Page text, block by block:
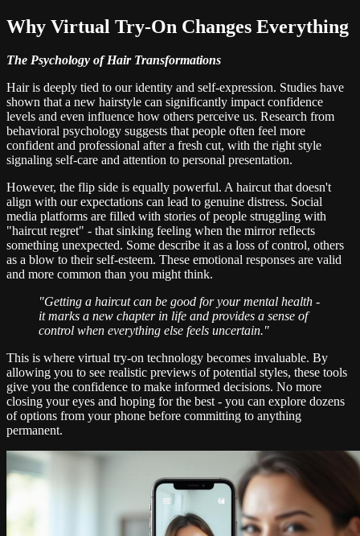
Why Virtual Try-On Changes Everything
The Psychology of Hair Transformations
Hair is deeply tied to our identity and self-expression. Studies have
shown that a new hairstyle can significantly impact confidence
levels and even influence how others perceive us. Research from
behavioral psychology suggests that people often feel more
confident and professional after a fresh cut, with the right style
signaling self-care and attention to personal presentation.
However, the flip side is equally powerful. A haircut that doesn't
align with our expectations can lead to genuine distress. Social
media platforms are filled with stories of people struggling with
"haircut regret" - that sinking feeling when the mirror reflects
something unexpected. Some describe it as a loss of control, others
as a blow to their self-esteem. These emotional responses are valid
and more common than you might think.
"Getting a haircut can be good for your mental health -
it marks a new chapter in life and provides a sense of
control when everything else feels uncertain."
This is where virtual try-on technology becomes invaluable. By
allowing you to see realistic previews of potential styles, these tools
give you the confidence to make informed decisions. No more
closing your eyes and hoping for the best - you can explore dozens
of options from your phone before committing to anything
permanent.